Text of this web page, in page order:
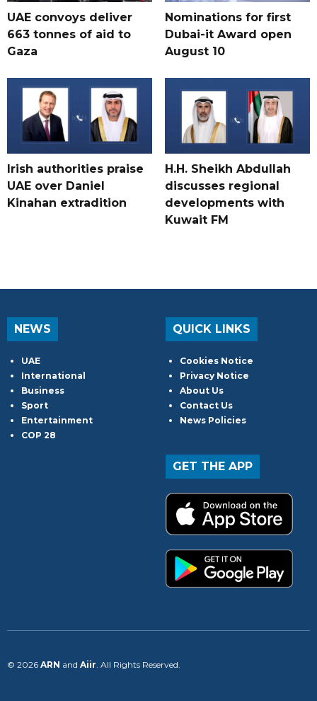
UAE convoys deliver
663 tonnes of aid to
Gaza
Nominations for first
Dubai-it Award open
August 10
Irish authorities praise
UAE over Daniel
Kinahan extradition
H.H. Sheikh Abdullah
discusses regional
developments with
Kuwait FM
NEWS
UAE
International
Business
Sport
Entertainment
COP 28
QUICK LINKS
Cookies Notice
Privacy Notice
About Us
Contact Us
News Policies
GET THE APP
© 2026 ARN and Aiir . All Rights Reserved.